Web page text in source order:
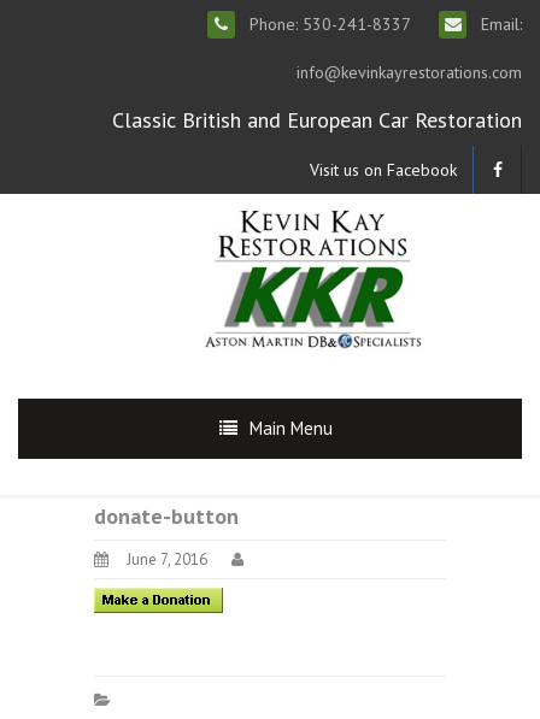
Phone: 530-241-8337 Email:
info@kevinkayrestorations.com
Classic British and European Car Restoration
Visit us on Facebook
Main Menu
donate-button
June 7, 2016